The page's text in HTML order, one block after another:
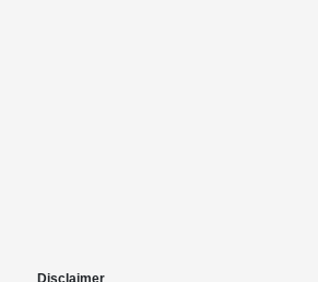
Disclaimer